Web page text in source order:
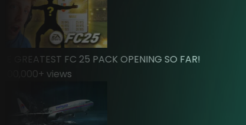
FC 25 PACK OPENING SO FAR!
+ views